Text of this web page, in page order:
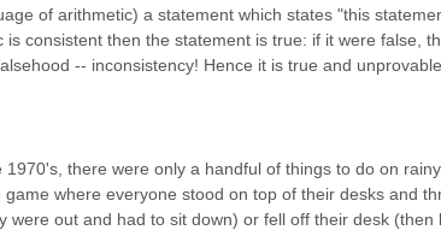
of arithmetic) a statement which states "this
consistent then the statement is true: if it were false,
-- inconsistency! Hence it is true and
there were only a handful of things to do on rainy
where everyone stood on top of their desks and
out and had to sit down) or fell off their desk (then